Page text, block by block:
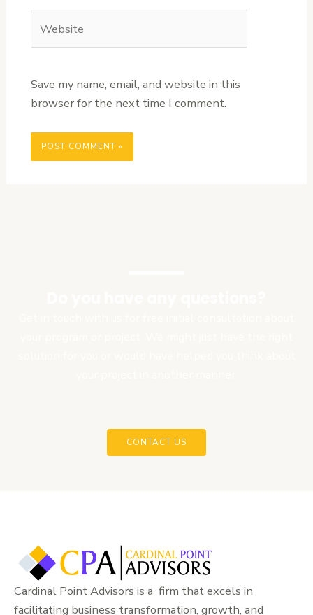
Save my name, email, and website in this
browser for the next time I comment.
CONTACT US
Cardinal Point Advisors is a firm that excels in
facilitating business transformation, growth, and